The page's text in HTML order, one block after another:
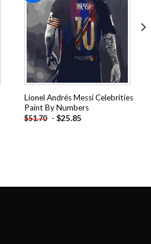
Lionel Andrés Messi Celebrities
Paint By Numbers
$51.70 - $25.85